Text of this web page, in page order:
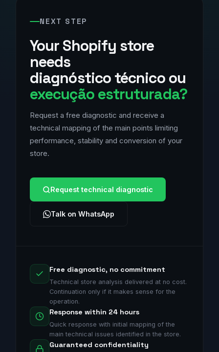
NEXT STEP
Your Shopify store
needs
diagnóstico técnico ou
execução estruturada?
Request a free diagnostic and receive a
technical mapping of the main points limiting
performance, stability and conversion of your
store.
Request technical diagnostic
Talk on WhatsApp
Free diagnostic, no commitment
Technical store analysis delivered at no cost.
Continuation only if it makes sense for the
operation.
Response within 24 hours
Quick response with initial mapping of the
main technical issues identified in the store.
Guaranteed confidentiality